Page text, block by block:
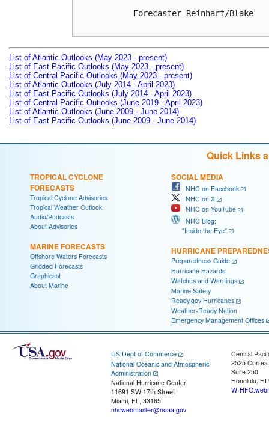
Forecaster Reinhart/Blake
List of Atlantic Outlooks (May 2023 - present)
List of East Pacific Outlooks (May 2023 - present)
List of Central Pacific Outlooks (May 2023 - present)
List of Atlantic Outlooks (July 2014 - April 2023)
List of East Pacific Outlooks (July 2014 - April 2023)
List of Central Pacific Outlooks (June 2019 - April 2023)
List of Atlantic Outlooks (June 2009 - June 2014)
List of East Pacific Outlooks (June 2009 - June 2014)
Quick Links
TROPICAL CYCLONE
FORECASTS
Tropical Cyclone Advisories
Tropical Weather Outlook
Audio/Podcasts
About Advisories
MARINE FORECASTS
Offshore Waters Forecasts
Gridded Forecasts
Graphicast
About Marine
SOCIAL MEDIA
NHC on Facebook
NHC on X
NHC on YouTube
NHC Blog:
"Inside the Eye"
HURRICANE
Preparedness Guide
Hurricane Hazards
Watches and Warnings
Marine Safety
Ready.gov Hurricanes
Weather-Ready Nation
Emergency Management Offices
US Dept of Commerce
National Oceanic and Atmospheric
Administration
National Hurricane Center
11691 SW 17th Street
Miami, FL, 33165
nhcwebmaster@noaa.gov
Central
2525
Suite 250
Honolulu, HI
W-